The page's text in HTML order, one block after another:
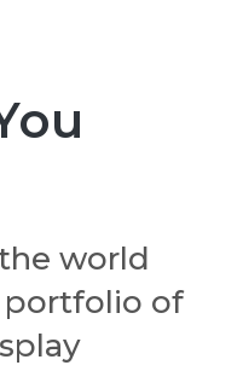
world
of